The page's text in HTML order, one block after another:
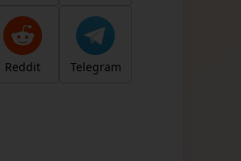
your earning
code.
Reddit Telegram